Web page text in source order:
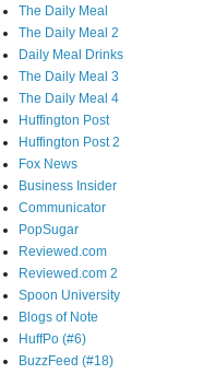
The Daily Meal
The Daily Meal 2
Daily Meal Drinks
The Daily Meal 3
The Daily Meal 4
Huffington Post
Huffington Post 2
Fox News
Business Insider
Communicator
PopSugar
Reviewed.com
Reviewed.com 2
Spoon University
Blogs of Note
HuffPo (#6)
BuzzFeed (#18)